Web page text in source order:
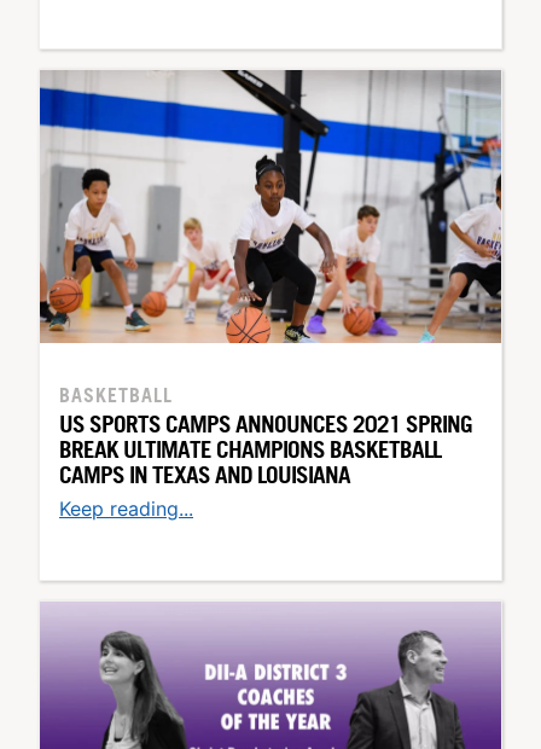
BASKETBALL
US SPORTS CAMPS ANNOUNCES 2021 SPRING
BREAK ULTIMATE CHAMPIONS BASKETBALL
CAMPS IN TEXAS AND LOUISIANA
Keep reading...